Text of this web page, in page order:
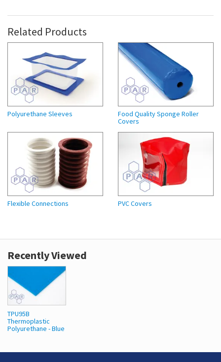
Related Products
Polyurethane Sleeves
Food Quality Sponge Roller
Covers
Flexible Connections PVC Covers
Recently Viewed
TPU95B
Thermoplastic
Polyurethane - Blue